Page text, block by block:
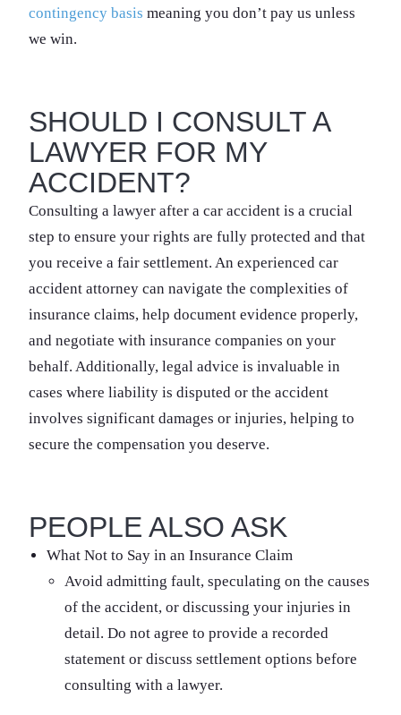
contingency basis meaning you don’t pay us unless
we win.
SHOULD I CONSULT A
LAWYER FOR MY
ACCIDENT?
Consulting a lawyer after a car accident is a crucial
step to ensure your rights are fully protected and that
you receive a fair settlement. An experienced car
accident attorney can navigate the complexities of
insurance claims, help document evidence properly,
and negotiate with insurance companies on your
behalf. Additionally, legal advice is invaluable in
cases where liability is disputed or the accident
involves significant damages or injuries, helping to
secure the compensation you deserve.
PEOPLE ALSO ASK
What Not to Say in an Insurance Claim
Avoid admitting fault, speculating on the causes
of the accident, or discussing your injuries in
detail. Do not agree to provide a recorded
statement or discuss settlement options before
consulting with a lawyer.